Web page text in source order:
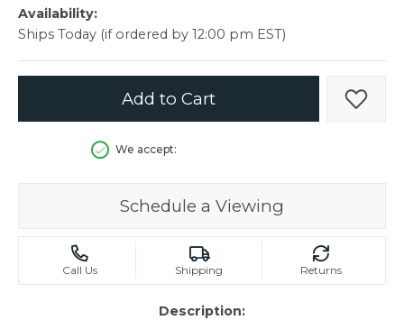
Availability:
Ships Today (if ordered by 12:00 pm EST)
Add to Cart Add
We accept:
Schedule a Viewing
Call Us Shipping Returns
Description: